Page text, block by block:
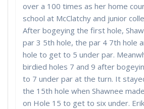
over a 100 times as her home
school at McClatchy and junior
After bogeying the first hole,
par 3 5th hole, the par 4 7th hole
hole to get to 5 under par.
birdied holes 7 and 9 after
to 7 under par at the turn. It
the 15th hole when Shawnee
on Hole 15 to get to six under.